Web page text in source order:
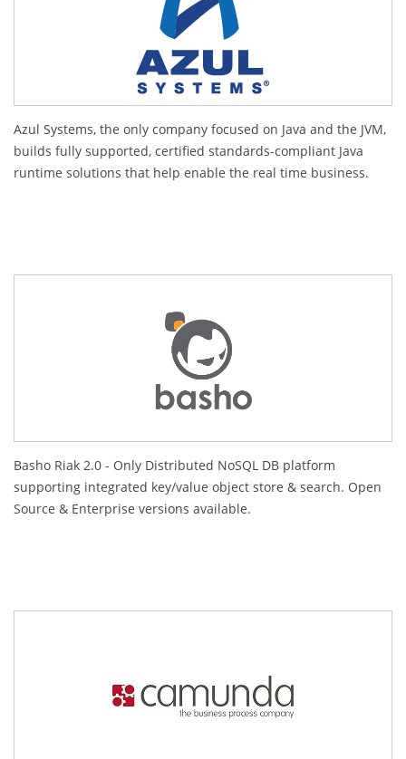
Azul Systems, the only company focused on Java and the JVM,
builds fully supported, certified standards-compliant Java
runtime solutions that help enable the real time business.
Basho Riak 2.0 - Only Distributed NoSQL DB platform
supporting integrated key/value object store & search. Open
Source & Enterprise versions available.